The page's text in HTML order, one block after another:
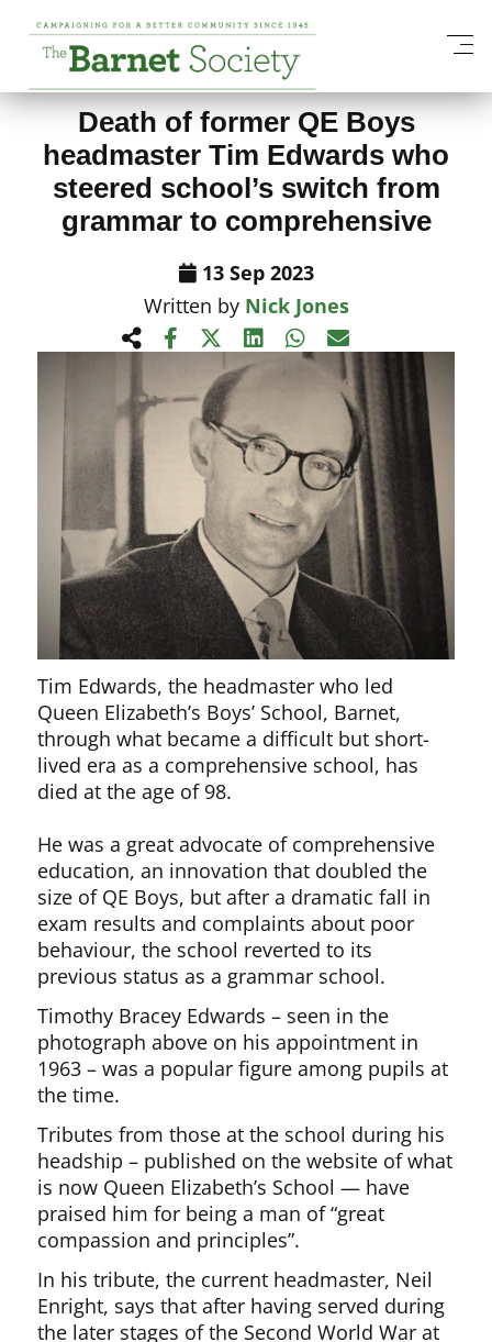
View All News Items
Death of former QE Boys
headmaster Tim Edwards who
steered school’s switch from
grammar to comprehensive
13 Sep 2023
Written by Nick Jones
Tim Edwards, the headmaster who led
Queen Elizabeth’s Boys’ School, Barnet,
through what became a difficult but short-
lived era as a comprehensive school, has
died at the age of 98.
He was a great advocate of comprehensive
education, an innovation that doubled the
size of QE Boys, but after a dramatic fall in
exam results and complaints about poor
behaviour, the school reverted to its
previous status as a grammar school.
Timothy Bracey Edwards – seen in the
photograph above on his appointment in
1963 – was a popular figure among pupils at
the time.
Tributes from those at the school during his
headship – published on the website of what
is now Queen Elizabeth’s School — have
praised him for being a man of “great
compassion and principles”.
In his tribute, the current headmaster, Neil
Enright, says that after having served during
the later stages of the Second World War at